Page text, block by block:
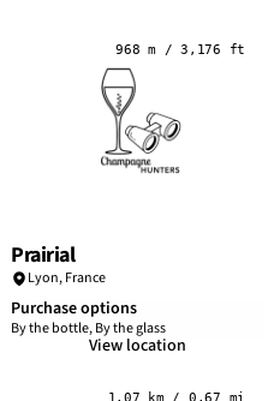
968 m / 3,176 ft
Prairial
Lyon,France
Purchase options
By the bottle, By the glass
View location
1.07 km / 0.67 mi